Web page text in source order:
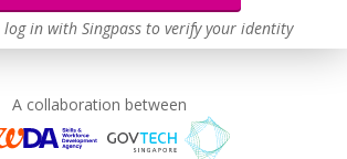
log in with Singpass to verify your identity
A collaboration between